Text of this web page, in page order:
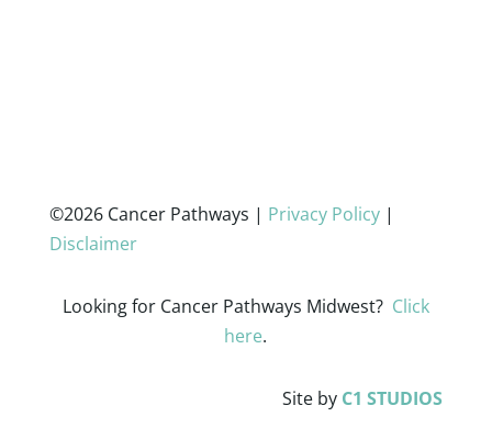
©2026 Cancer Pathways | Privacy Policy|
Disclaimer
Looking for Cancer Pathways Midwest? Click
here.
Site by C1 STUDIOS